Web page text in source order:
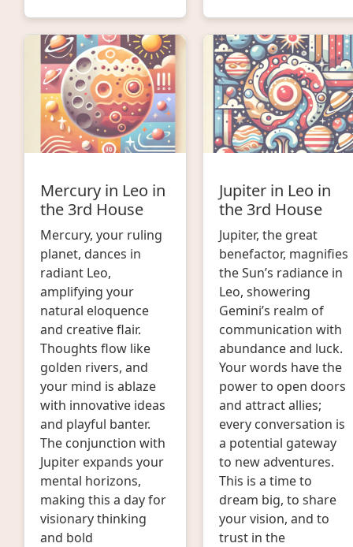
Mercury in Leo in
the 3rd House
Mercury, your ruling
planet, dances in
radiant Leo,
amplifying your
natural eloquence
and creative flair.
Thoughts flow like
golden rivers, and
your mind is ablaze
with innovative ideas
and playful banter.
The conjunction with
Jupiter expands your
mental horizons,
making this a day for
visionary thinking
and bold
Jupiter in Leo in
the 3rd House
Jupiter, the great
benefactor, magnifies
the Sun’s radiance in
Leo, showering
Gemini’s realm of
communication with
abundance and luck.
Your words have the
power to open doors
and attract allies;
every conversation is
a potential gateway
to new adventures.
This is a time to
dream big, to share
your vision, and to
trust in the